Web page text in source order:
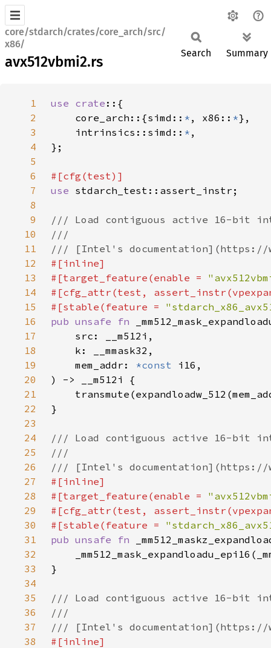
core/stdarch/crates/core_arch/src/
x86/
avx512vbmi2.rs
Search Summary
1 use crate
2
    core_arch::{simd::
* , x86:: *
3
    intrinsics::simd::
*
4
5
6
7
use
8
9
10
11
12
13
#[target_feature(enable =
14
15
#[stable(feature =
16
pub unsafe fn
17
18
19
    mem_addr:
*const
20
21
22
23
24
25
26
27
28
#[target_feature(enable =
29
30
#[stable(feature =
31
pub unsafe fn
32
33
34
35
36
37
38